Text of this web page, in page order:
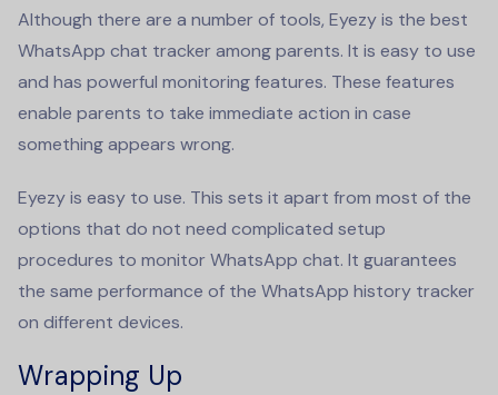
Although there are a number of tools, Eyezy is the best
WhatsApp chat trackeramong parents. It is easy to use
and has powerful monitoring features. These features
enable parents to take immediate action in case
something appears wrong.
Eyezy is easy to use. This sets it apart from most of the
options that do not need complicated setup
procedures to monitor WhatsApp chat. It guarantees
the same performance of the WhatsApp history tracker
on different devices.
Wrapping Up